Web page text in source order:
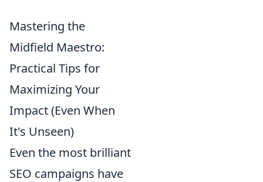
Mastering the
Midfield Maestro:
Practical Tips for
Maximizing Your
Impact (Even When
It's Unseen)
Even the most brilliant
SEO campaigns have